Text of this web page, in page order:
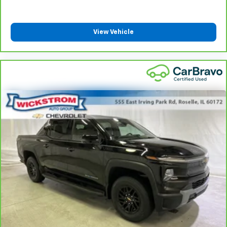
can ditch the mitts and get a firm grip with this
Height adjustable front seat head restraints - the
height of safety. One size doesn’t fit all when it
comes to keeping you safe, and that’s why there
are height adjustable front seat head restraints.
They allow you to place the restraint at the correct
height behind your head, providing greater neck
protection in the event of a collision. Get it to the
right place for the right time with Height
adjustable front seat head restraints.
Height adjustable rear seat head restraints - the
height of safety. One size doesn’t fit all when it
comes to keeping you safe, and that’s why there
are height adjustable rear seat head restraints.
They allow you to place the restraint at the correct
height behind your head, providing greater neck
protection in the event of a collision. Get it to the
right place for the right time with height
View Vehicle